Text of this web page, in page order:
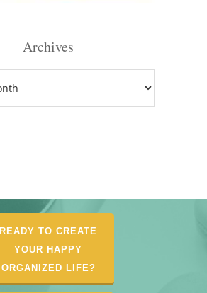
Archives
READY TO CREATE
YOUR HAPPY
ORGANIZED LIFE?